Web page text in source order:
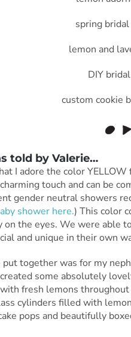
told by Valerie…
I adore the color
touch and can be
gender neutral showers
shower here.) This color
on the eyes. We were able
and unique in their own
together was for my
some absolutely
fresh lemons
cylinders filled with
pops and beautifully